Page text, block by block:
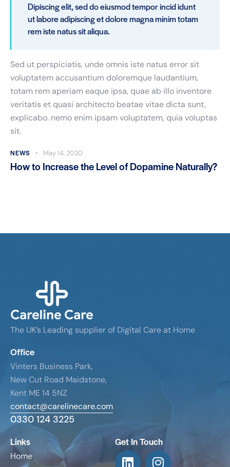
Dipiscing elit, sed do eiusmod tempor incid idunt
ut labore adipiscing et dolore magna minim totam
rem iste natus sit aliqua.
Sed ut perspiciatis, unde omnis iste natus error sit
voluptatem accusantium doloremque laudantium,
totam rem aperiam eaque ipsa, quae ab illo inventore
veritatis et quasi architecto beatae vitae dicta sunt,
explicabo. nemo enim ipsam voluptatem, quia voluptas
sit.
NEWS May 14, 2020
How to Increase the Level of Dopamine Naturally?
The UK’s Leading supplier of Digital Care at Home
Office
Vinters Business Park,
New Cut Road Maidstone,
Kent ME 14 5NZ
contact@carelinecare.com
0330 124 3225
Links
Home
Get In Touch